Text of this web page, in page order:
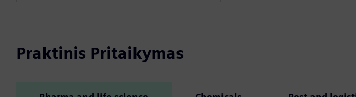
Praktinis Pritaikymas